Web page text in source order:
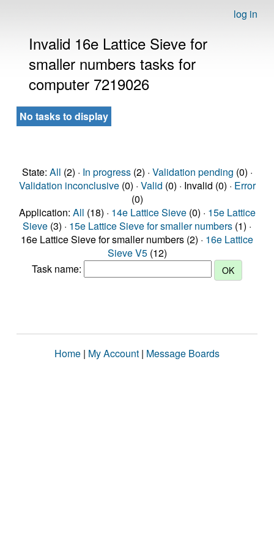
log in
Invalid 16e Lattice Sieve for
smaller numbers tasks for
computer 7219026
No tasks to display
State: All (2) · In progress(2) · Validation pending (0) ·
Validation inconclusive(0) · Valid (0) · Invalid (0) · Error
(0)
Application: All (18) · 14e Lattice Sieve(0) · 15e Lattice
Sieve (3) · 15e Lattice Sieve for smaller numbers (1) ·
16e Lattice Sieve for smaller numbers (2) · 16e Lattice
Sieve V5(12)
Task name:
Home | My Account | Message Boards